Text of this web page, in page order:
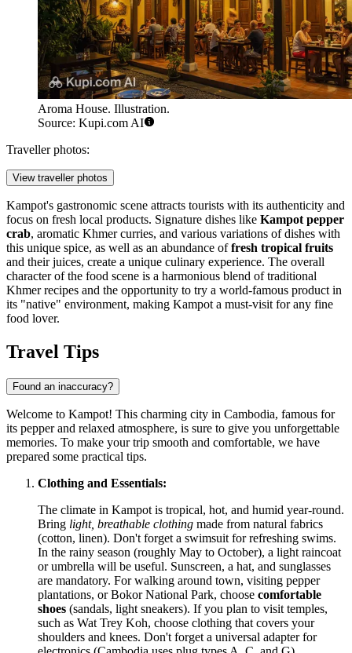
Aroma House. Illustration.
Source: Kupi.com AI
Traveller photos:
View traveller photos
Kampot's gastronomic scene attracts tourists with its authenticity and
focus on fresh local products. Signature dishes like Kampot pepper
crab, aromatic Khmer curries, and various variations of dishes with
this unique spice, as well as an abundance offresh tropical fruits
and their juices, create a unique culinary experience. The overall
character of the food scene is a harmonious blend of traditional
Khmer recipes and the opportunity to try a world-famous product in
its "native" environment, making Kampot a must-visit for any fine
food lover.
Travel Tips
Found an inaccuracy?
Welcome to Kampot! This charming city in Cambodia, famous for
its pepper and relaxed atmosphere, is sure to give you unforgettable
memories. To make your trip smooth and comfortable, we have
prepared some practical tips.
Clothing and Essentials:
The climate in Kampot is tropical, hot, and humid year-round.
Bring light, breathable clothing made from natural fabrics
(cotton, linen). Don't forget a swimsuit for refreshing swims.
In the rainy season (roughly May to October), a light raincoat
or umbrella will be useful. Sunscreen, a hat, and sunglasses
are mandatory. For walking around town, visiting pepper
plantations, or Bokor National Park, choose comfortable
shoes (sandals, light sneakers). If you plan to visit temples,
such as Wat Trey Koh, choose clothing that covers your
shoulders and knees. Don't forget a universal adapter for